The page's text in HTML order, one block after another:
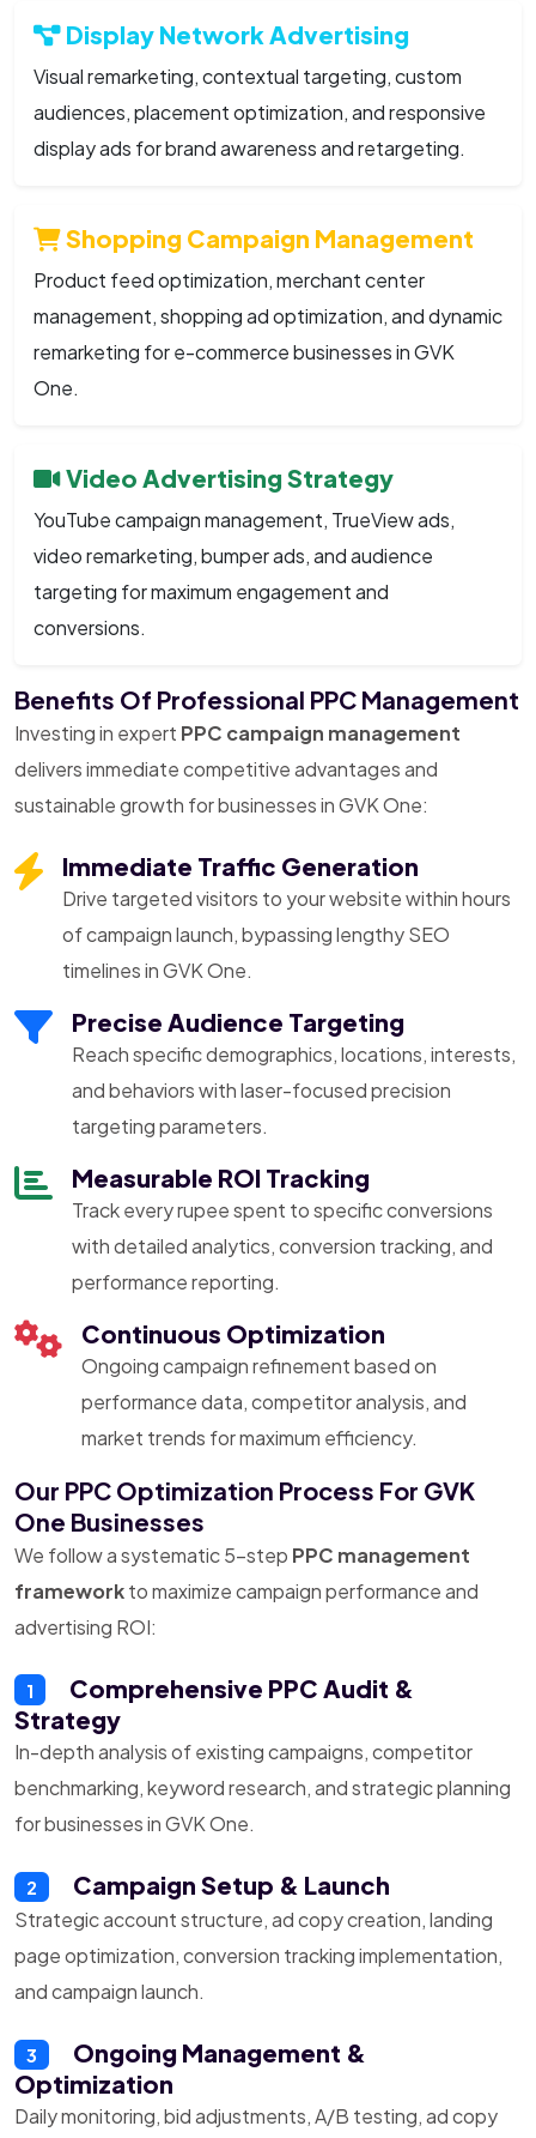
Display Network Advertising
Visual remarketing, contextual targeting, custom
audiences, placement optimization, and responsive
display ads for brand awareness and retargeting.
Shopping Campaign Management
Product feed optimization, merchant center
management, shopping ad optimization, and dynamic
remarketing for e-commerce businesses in GVK
One.
Video Advertising Strategy
YouTube campaign management, TrueView ads,
video remarketing, bumper ads, and audience
targeting for maximum engagement and
conversions.
Benefits Of Professional PPC Management
Investing in expert PPC campaign management
delivers immediate competitive advantages and
sustainable growth for businesses in GVK One:
Immediate Traffic Generation
Drive targeted visitors to your website within hours
of campaign launch, bypassing lengthy SEO
timelines in GVK One.
Precise Audience Targeting
Reach specific demographics, locations, interests,
and behaviors with laser-focused precision
targeting parameters.
Measurable ROI Tracking
Track every rupee spent to specific conversions
with detailed analytics, conversion tracking, and
performance reporting.
Continuous Optimization
Ongoing campaign refinement based on
performance data, competitor analysis, and
market trends for maximum efficiency.
Our PPC Optimization Process For GVK
One Businesses
We follow a systematic 5-step PPC management
frameworkto maximize campaign performance and
advertising ROI:
1
Comprehensive PPC Audit &
Strategy
In-depth analysis of existing campaigns, competitor
benchmarking, keyword research, and strategic planning
for businesses in GVK One.
2 Campaign Setup & Launch
Strategic account structure, ad copy creation, landing
page optimization, conversion tracking implementation,
and campaign launch.
3
Ongoing Management &
Optimization
Daily monitoring, bid adjustments, A/B testing, ad copy